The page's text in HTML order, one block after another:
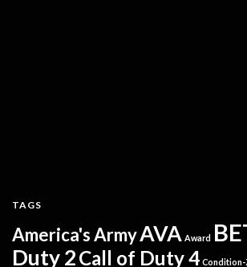
TAGS
America's ArmyAVA Award
Duty 2Call of Duty 4 Condition-